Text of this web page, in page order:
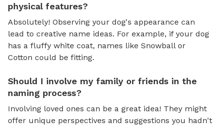
physical features?
Absolutely! Observing your dog's appearance can
lead to creative name ideas. For example, if your dog
has a fluffy white coat, names like Snowball or
Cotton could be fitting.
Should I involve my family or friends in the
naming process?
Involving loved ones can be a great idea! They might
offer unique perspectives and suggestions you hadn't